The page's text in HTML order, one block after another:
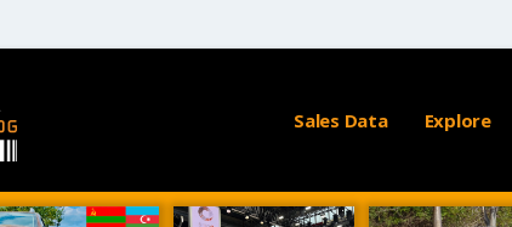
Sales Data Explore